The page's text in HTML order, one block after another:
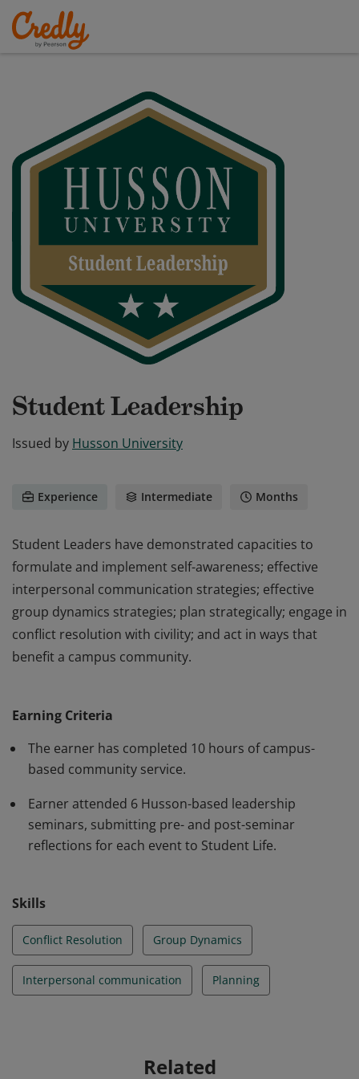
Student Leadership
Issued by Husson University
Experience Intermediate Months
Student Leaders have demonstrated capacities to
formulate and implement self-awareness; effective
interpersonal communication strategies; effective
group dynamics strategies; plan strategically; engage in
conflict resolution with civility; and act in ways that
benefit a campus community.
interpersonal communication strategies; effective
group dynamics strategies; plan strategically; engage in
conflict resolution with civility; and act in ways that
Earning Criteria
The earner has completed 10 hours of campus-
based community service.
Earner attended 6 Husson-based leadership
seminars, submitting pre- and post-seminar
reflections for each event to Student Life.
Skills
Conflict Resolution Group Dynamics
Interpersonal communication Planning
Related